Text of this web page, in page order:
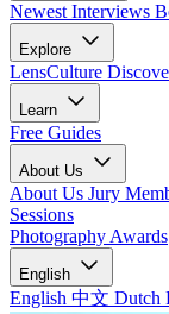
Newest Interviews
Explore
LensCulture
Learn
Free Guides
About Us
About Us Jury
Sessions
Photography Awards
English
English 中文 Dutch